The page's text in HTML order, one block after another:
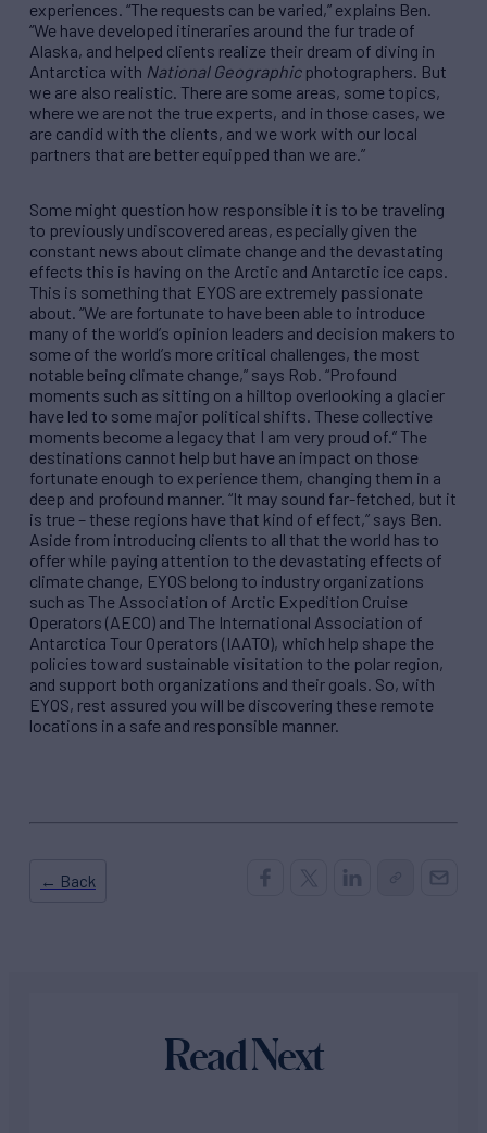
experiences. “The requests can be varied,” explains Ben.
“We have developed itineraries around the fur trade of
Alaska, and helped clients realize their dream of diving in
Antarctica with National Geographic photographers. But
we are also realistic. There are some areas, some topics,
where we are not the true experts, and in those cases, we
are candid with the clients, and we work with our local
partners that are better equipped than we are.”
Some might question how responsible it is to be traveling
to previously undiscovered areas, especially given the
constant news about climate change and the devastating
effects this is having on the Arctic and Antarctic ice caps.
This is something that EYOS are extremely passionate
about. “We are fortunate to have been able to introduce
many of the world’s opinion leaders and decision makers to
some of the world’s more critical challenges, the most
notable being climate change,” says Rob. “Profound
moments such as sitting on a hilltop overlooking a glacier
have led to some major political shifts. These collective
moments become a legacy that I am very proud of.”The
destinations cannot help but have an impact on those
fortunate enough to experience them, changing them in a
deep and profound manner. “It may sound far-fetched, but it
is true – these regions have that kind of effect,” says Ben.
Aside from introducing clients to all that the world has to
offer while paying attention to the devastating effects of
climate change, EYOS belong to industry organizations
such as The Association of Arctic Expedition Cruise
Operators (AECO) and The International Association of
Antarctica Tour Operators (IAATO), which help shape the
policies toward sustainable visitation to the polar region,
and support both organizations and their goals. So, with
EYOS, rest assured you will be discovering these remote
locations in a safe and responsible manner.
← Back
Read Next